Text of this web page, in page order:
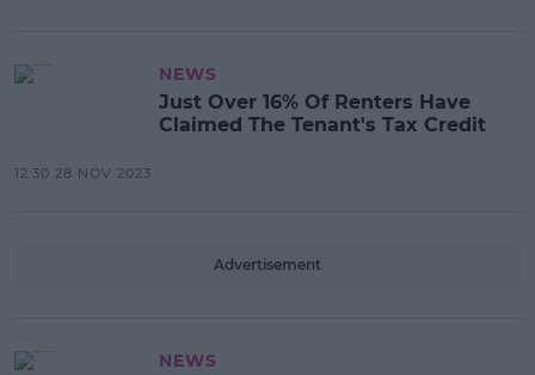
NEWS
Just Over 16% Of Renters Have
Claimed The Tenant's Tax Credit
12:30 28 NOV 2023
Advertisement
NEWS